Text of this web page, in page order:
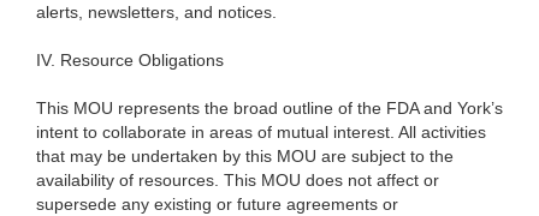
alerts, newsletters, and notices.
IV. Resource Obligations
This MOU represents the broad outline of the FDA and York’s
intent to collaborate in areas of mutual interest. All activities
that may be undertaken by this MOU are subject to the
availability of resources. This MOU does not affect or
supersede any existing or future agreements or